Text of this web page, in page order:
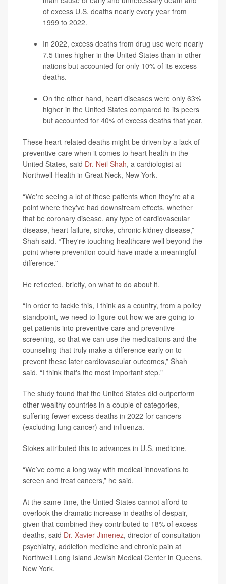
of excess U.S. deaths nearly every year from
1999 to 2022.
In 2022, excess deaths from drug use were nearly
7.5 times higher in the United States than in other
nations but accounted for only 10% of its excess
deaths.
On the other hand, heart diseases were only 63%
higher in the United States compared to its peers
but accounted for 40% of excess deaths that year.
These heart-related deaths might be driven by a lack of
preventive care when it comes to heart health in the
United States, said Dr. Neil Shah, a cardiologist at
Northwell Health in Great Neck, New York.
“We're seeing a lot of these patients when they're at a
point where they've had downstream effects, whether
that be coronary disease, any type of cardiovascular
disease, heart failure, stroke, chronic kidney disease,”
Shah said. “They're touching healthcare well beyond the
point where prevention could have made a meaningful
difference.”
He reflected, briefly, on what to do about it.
“In order to tackle this, I think as a country, from a policy
standpoint, we need to figure out how we are going to
get patients into preventive care and preventive
screening, so that we can use the medications and the
counseling that truly make a difference early on to
prevent these later cardiovascular outcomes,” Shah
said. “I think that's the most important step."
The study found that the United States did outperform
other wealthy countries in a couple of categories,
suffering fewer excess deaths in 2022 for cancers
(excluding lung cancer) and influenza.
Stokes attributed this to advances in U.S. medicine.
“We’ve come a long way with medical innovations to
screen and treat cancers,” he said.
At the same time, the United States cannot afford to
overlook the dramatic increase in deaths of despair,
given that combined they contributed to 18% of excess
deaths, said Dr. Xavier Jimenez, director of consultation
psychiatry, addiction medicine and chronic pain at
Northwell Long Island Jewish Medical Center in Queens,
New York.